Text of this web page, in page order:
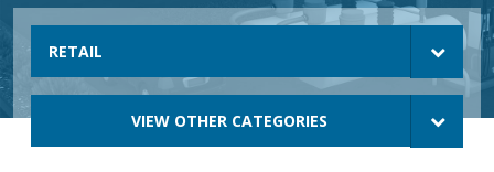
RETAIL
VIEW OTHER CATEGORIES